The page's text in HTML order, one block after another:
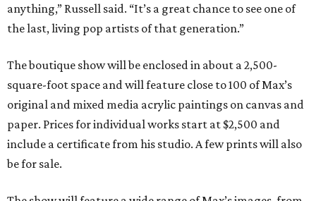
anything,” Russell said. “It’s a great chance to see one of
the last, living pop artists of that generation.”
The boutique show will be enclosed in about a 2,500-
square-foot space and will feature close to 100 of Max’s
original and mixed media acrylic paintings on canvas and
paper. Prices for individual works start at $2,500 and
include a certificate from his studio. A few prints will also
be for sale.